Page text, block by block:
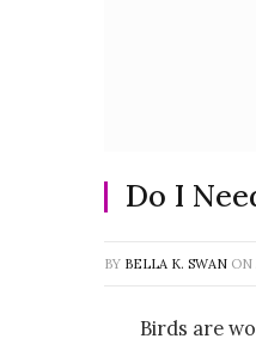
Do I
BY BELLA K. SWAN ON
Birds are